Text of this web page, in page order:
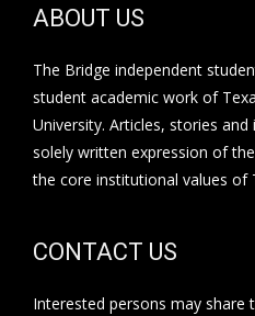
ABOUT US
The Bridge independent
student academic work of
University. Articles, stories
solely written expression of
the core institutional values of
CONTACT US
Interested persons may